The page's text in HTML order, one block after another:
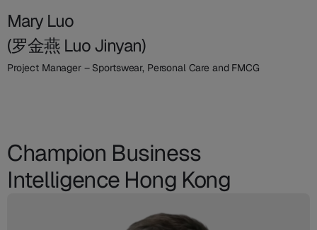
Mary Luo
(罗金燕 Luo Jinyan)
Project Manager – Sportswear, Personal Care and FMCG
Champion Business
Intelligence Hong Kong